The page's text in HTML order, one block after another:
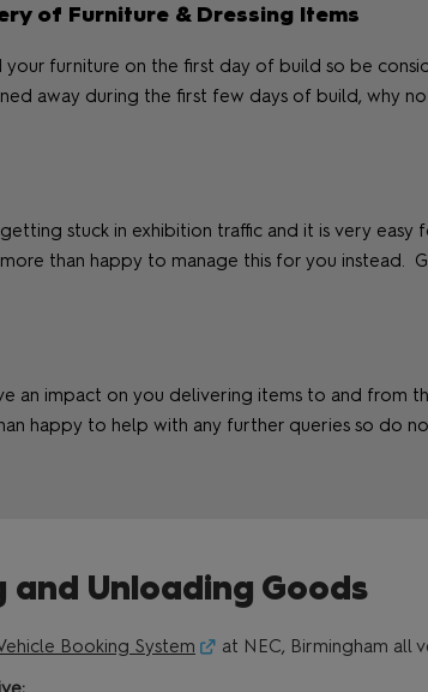
of Furniture & Dressing Items
your furniture on the first day of build so be
away during the first few days of build, why
stuck in exhibition traffic and it is very
than happy to manage this for you instead.
an impact on you delivering items to and from
happy to help with any further queries so do
and Unloading Goods
Booking System
at NEC, Birmingham all